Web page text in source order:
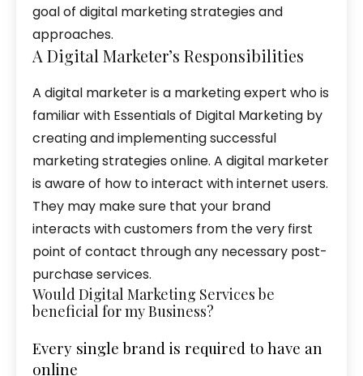
goal of digital marketing strategies and
approaches.
A Digital Marketer’s Responsibilities
A digital marketer is a marketing expert who is
familiar with Essentials of Digital Marketing by
creating and implementing successful
marketing strategies online. A digital marketer
is aware of how to interact with internet users.
They may make sure that your brand
interacts with customers from the very first
point of contact through any necessary post-
purchase services.
Would Digital Marketing Services be
beneficial for my Business?
Every single brand is required to have an
online